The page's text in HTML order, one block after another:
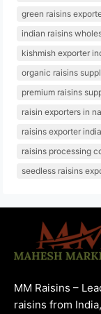
green raisins
indian raisins
kishmish exporter
organic raisins
premium raisins
raisin exporters in
raisins exporter india
raisins processing
seedless raisins
MM Raisins –
raisins from